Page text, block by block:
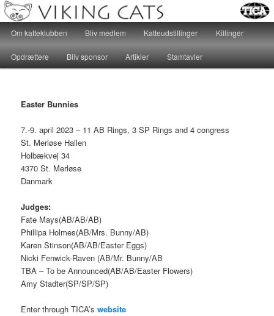
Katteklubben Viking Cats
Katteklub – For alle kattevenner, hvad end hjertet banker for huskatte eller
racekatte, er velkomne…
Main menu
Skip to primary content
Skip to secondary content
Om katteklubben Bliv medlem Katteudstillinger Killinger
Opdrættere Bliv sponsor Artikler Stamtavler
Easter Bunnies
7.-9. april 2023 – 11 AB Rings, 3 SP Rings and 4 congress
St. Merløse Hallen
Holbækvej 34
4370 St. Merløse
Danmark
Judges:
Fate Mays(AB/AB/AB)
Phillipa Holmes(AB/Mrs. Bunny/AB)
Karen Stinson(AB/AB/Easter Eggs)
Nicki Fenwick-Raven (AB/Mr. Bunny/AB
TBA – To be Announced(AB/AB/Easter Flowers)
Amy Stadter(SP/SP/SP)
Enter through TICA’swebsite